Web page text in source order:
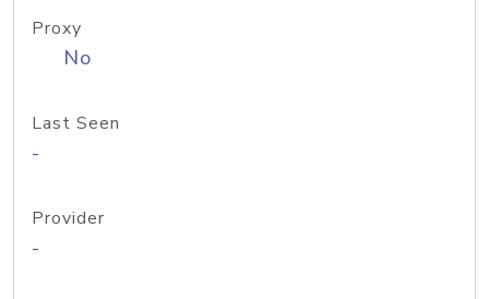
Proxy
No
Last Seen
-
Provider
-